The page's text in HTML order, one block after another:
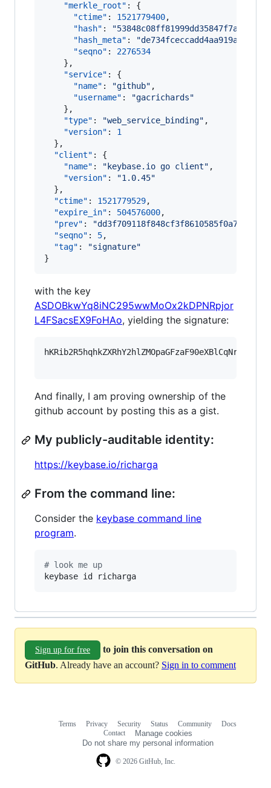
"merkle_root" : {
"ctime" : 1521779400,
"hash" : "
"hash_meta" : "
"seqno" : 2276534
    },
"service" : {
"name" : "github" ,
"username" : "gacrichards"
    },
"type" : "web_service_binding" ,
"version" : 1
  },
"client" : {
"name" : " keybase.io go client" ,
"version" : "1.0.45"
  },
"ctime" : 1521779529,
"expire_in" : 504576000,
"prev" : "
"seqno" : 5,
"tag" : "signature"
}
with the key
ASDOBkwYq8iNC295wwMoOx2kDPNRpjor
L4FSacsEX9FoHAo, yielding the signature:
And finally, I am proving ownership of the
github account by posting this as a gist.
My publicly-auditable identity:
https://keybase.io/richarga
From the command line:
Consider the keybase command line
program.
# look me up
keybase id richarga
Sign up for free
to join this conversation on
GitHub. Already have an account? Sign in to comment
© 2026 GitHub, Inc.
Terms Privacy Security Status Community
Docs
Contact
Manage cookies
Do not share my personal information